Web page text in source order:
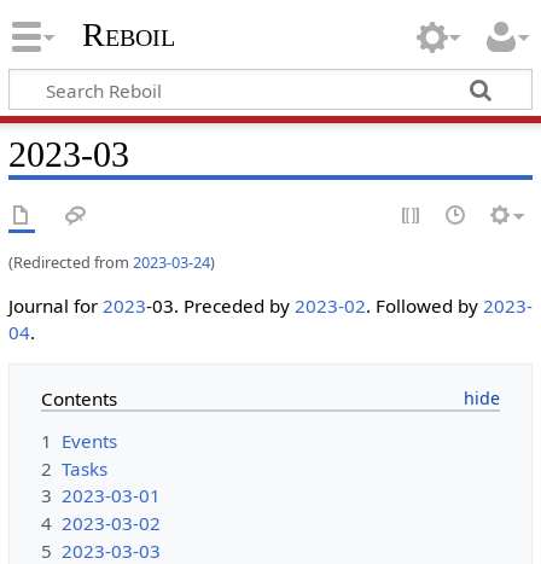
Reboil
2023-03
(Redirected from 2023-03-24)
Journal for 2023-03. Preceded by 2023-02. Followed by 2023-
04.
Contents
1 Events
2 Tasks
3 2023-03-01
4 2023-03-02
5 2023-03-03